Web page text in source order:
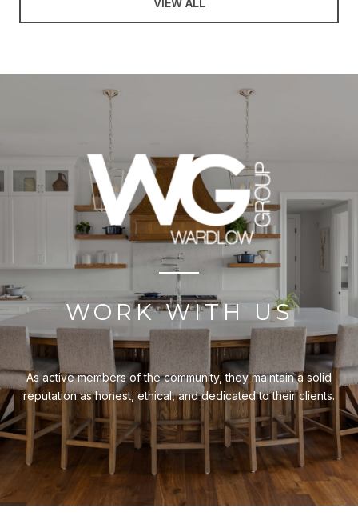
WORK WITH US
As active members of the community, they maintain a solid
reputation as honest, ethical, and dedicated to their clients.